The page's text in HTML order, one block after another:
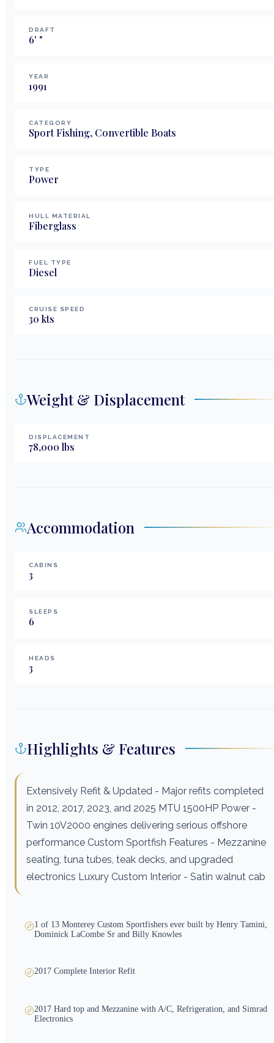
DRAFT
6' "
YEAR
1991
CATEGORY
Sport Fishing, Convertible Boats
TYPE
Power
HULL MATERIAL
Fiberglass
FUEL TYPE
Diesel
CRUISE SPEED
30 kts
Weight & Displacement
DISPLACEMENT
78,000 lbs
Accommodation
CABINS
3
SLEEPS
6
HEADS
3
Highlights & Features
Extensively Refit & Updated - Major refits completed
in 2012, 2017, 2023, and 2025 MTU 1500HP Power -
Twin 10V2000 engines delivering serious offshore
performance Custom Sportfish Features - Mezzanine
seating, tuna tubes, teak decks, and upgraded
electronics Luxury Custom Interior - Satin walnut cab
1 of 13 Monterey Custom Sportfishers ever built by Henry Tamini,
Dominick LaCombe Sr and Billy Knowles
2017 Complete Interior Refit
2017 Hard top and Mezzanine with A/C, Refrigeration, and Simrad
Electronics